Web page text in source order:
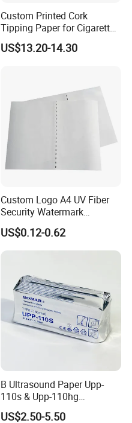
Custom Printed Cork
Tipping Paper for Cigarette
Filters
US$13.20-14.30
Custom Logo A4 UV Fiber
Security Watermark
Certificate Paper with
Security Thread
US$0.12-0.62
B Ultrasound Paper Upp-
110s & Upp-110hg
Ultrasound Thermal Paper
US$2.50-5.50